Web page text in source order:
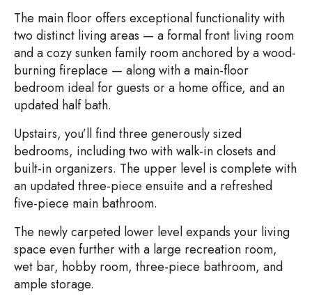
The main floor offers exceptional functionality with
two distinct living areas — a formal front living room
and a cozy sunken family room anchored by a wood-
burning fireplace — along with a main-floor
bedroom ideal for guests or a home office, and an
updated half bath.
Upstairs, you’ll find three generously sized
bedrooms, including two with walk-in closets and
built-in organizers. The upper level is complete with
an updated three-piece ensuite and a refreshed
five-piece main bathroom.
The newly carpeted lower level expands your living
space even further with a large recreation room,
wet bar, hobby room, three-piece bathroom, and
ample storage.